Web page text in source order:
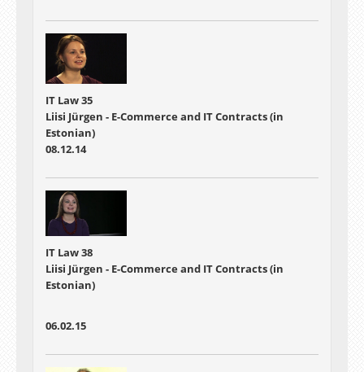
IT Law 35
Liisi Jürgen - E-Commerce and IT Contracts (in
Estonian)
08.12.14
IT Law 38
Liisi Jürgen - E-Commerce and IT Contracts (in
Estonian)
06.02.15